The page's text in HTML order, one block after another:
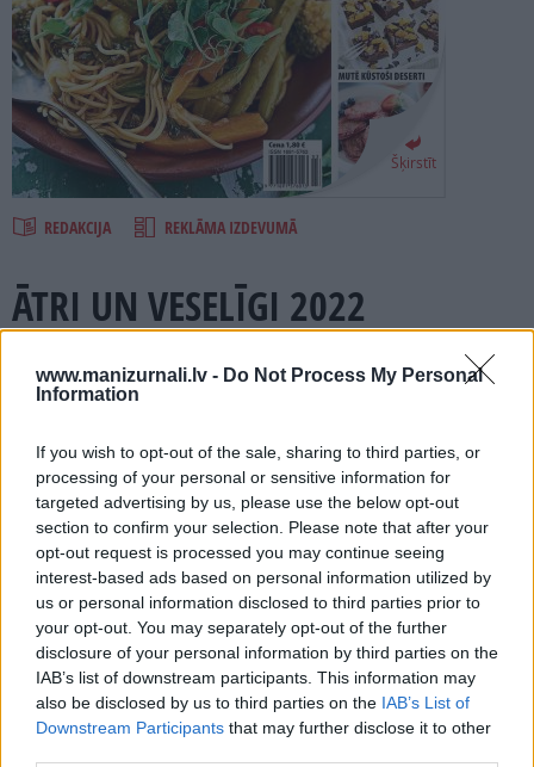
www.manizurnali.lv - Do Not Process My Personal
Information
If you wish to opt-out of the sale, sharing to third parties, or
processing of your personal or sensitive information for
targeted advertising by us, please use the below opt-out
section to confirm your selection. Please note that after your
opt-out request is processed you may continue seeing
interest-based ads based on personal information utilized by
us or personal information disclosed to third parties prior to
your opt-out. You may separately opt-out of the further
disclosure of your personal information by third parties on the
IAB’s list of downstream participants. This information may
also be disclosed by us to third parties on the IAB’s List of
Downstream Participants that may further disclose it to other
SEARCH
Šķirstīt
REDAKCIJA REKLĀMA IZDEVUMĀ
ĀTRI UN VESELĪGI 2022
Numurā lasi:
Padomi, kā nokomplektēt veselīgu vakariņu šķīvi.
Ko iespējams ātri pagatavot, bet tā, lai nekaitē figūrai?
Salāti, kas nepārsniedz 300 kaloriju.
Deserti ar mazāk cukuru, mazāk šokolādes un baltajiem
miltiem.
Pašu gatavotas mērces putrām un desertu saldināšanai.
Veselīga ēdienkarte trim dienām, kas garšos visai ģimenei.
10 vienkārši soļi, kā izkļūt no saldumu atkarības.